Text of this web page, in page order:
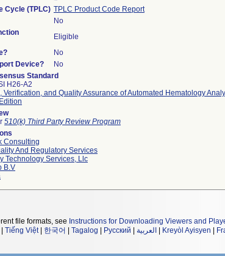
Cycle (TPLC) TPLC Product Code Report
No
Eligible
No
Device?
No
Standard
H26-A2
Verification, and Quality Assurance of Automated Hematology
510(k) Third Party Review Program
Consulting
And Regulatory Services
Technology Services, Llc
B.v
file formats, see Instructions for Downloading Viewers and
Tiếng Việt| 한국어 Tagalog Русский العربية Kreyòl Ayisyen